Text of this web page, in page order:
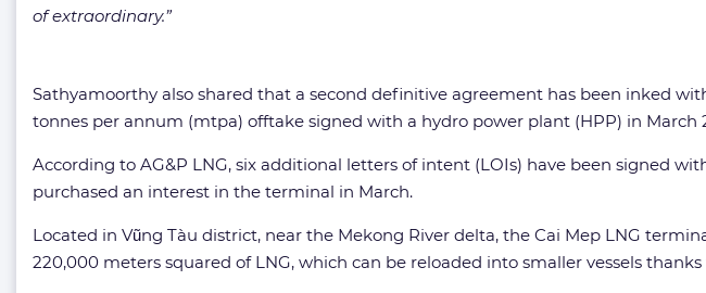
of extraordinary.”
Sathyamoorthy also shared that a second definitive agreement has been inked
tonnes per annum (mtpa) offtake signed with a hydro power plant (HPP) in March
According to AG&P LNG, six additional letters of intent (LOIs) have been signed
purchased an interest in the terminal in March.
Located in Vũng Tàu district, near the Mekong River delta, the Cai Mep LNG
220,000 meters squared of LNG, which can be reloaded into smaller vessels